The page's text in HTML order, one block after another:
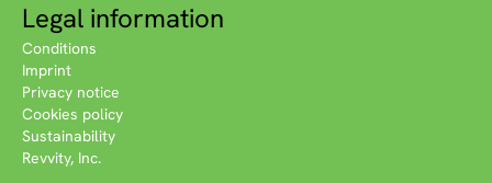
Legal information
Conditions
Imprint
Privacy notice
Cookies policy
Sustainability
Revvity, Inc.